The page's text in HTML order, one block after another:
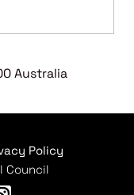
Australia
Policy
Council